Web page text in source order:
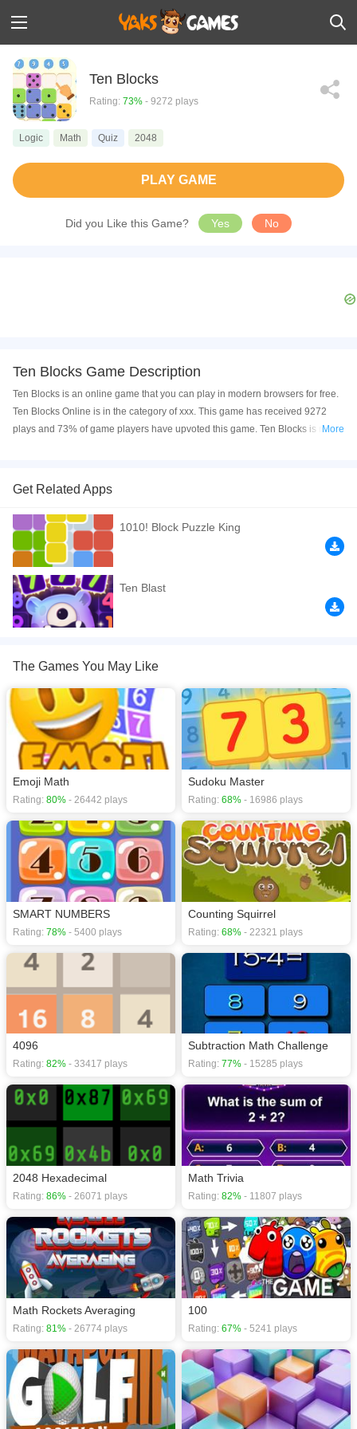
Ten Blocks
Rating: 73% - 9272 plays
Logic Math Quiz 2048
PLAY GAME
Did you Like this Game? Yes No
Ten Blocks Game Description
Ten Blocks is an online game that you can play in modern browsers for free.
Ten Blocks Online is in the category of xxx. This game has received 9272
plays and 73% of game players have upvoted this game. Ten Blocks is made
your iPhone and iPad.
Ten Blocks — an exciting and fun mix of digital puzzles such as Sudoku and
falling block games that you know and love. Drag the cubes onto the board,
make 10 in any row or column and score points!
If you want a better gaming experience, you can play the game in Full-
Screen mode. The game can be played free online in your browsers, no
download required! Did you enjoy playing this game? then check out our
Logic games,Math games
More
Get Related Apps
1010! Block Puzzle King
Ten Blast
The Games You May Like
Emoji Math
Rating: 80% - 26442 plays
Sudoku Master
Rating: 68% - 16986 plays
SMART NUMBERS
Rating: 78% - 5400 plays
Counting Squirrel
Rating: 68% - 22321 plays
4096
Rating: 82% - 33417 plays
Subtraction Math Challenge
Rating: 77% - 15285 plays
2048 Hexadecimal
Rating: 86% - 26071 plays
Math Trivia
Rating: 82% - 11807 plays
Math Rockets Averaging
Rating: 81% - 26774 plays
100
Rating: 67% - 5241 plays